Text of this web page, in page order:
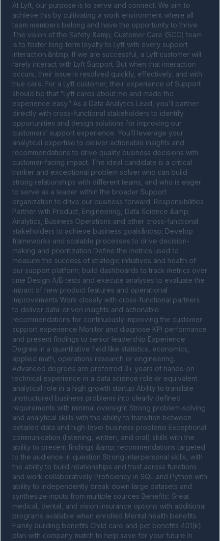
At Lyft, our purpose is to serve and connect. We aim to
achieve this by cultivating a work environment where all
team members belong and have the opportunity to thrive.
The vision of the Safety &amp; Customer Care (SCC) team
is to foster long-term loyalty to Lyft with every support
interaction.&nbsp; If we are successful, a Lyft customer will
rarely interact with Lyft Support. But when that interaction
occurs, their issue is resolved quickly, effectively, and with
true care. For a Lyft customer, their experience of Support
should be that “Lyft cares about me and made the
experience easy.” As a Data Analytics Lead, you’ll partner
directly with cross-functional stakeholders to identify
opportunities and design solutions for improving our
customers’ support experience. You’ll leverage your
analytical expertise to deliver actionable insights and
recommendations to drive quality business decisions with
customer-facing impact. The ideal candidate is a critical
thinker and exceptional problem solver who can build
strong relationships with different teams, and who is eager
to serve as a leader within the broader Support
organization to drive our business forward. Responsibilities
Partner with Product, Engineering, Data Science &amp;
Analytics, Business Operations and other cross-functional
stakeholders to achieve business goals&nbsp; Develop
frameworks and scalable processes to drive decision-
making and prioritization Define the metrics used to
measure the success of strategic initiatives and health of
our support platform; build dashboards to track metrics over
time Design A/B tests and execute analyses to evaluate the
impact of new product features and operational
improvements Work closely with cross-functional partners
to deliver data-driven insights and actionable
recommendations for continuously improving the customer
support experience Monitor and diagnose KPI performance
and present findings to senior leadership Experience
Degree in a quantitative field like statistics, economics,
applied math, operations research or engineering.
Advanced degrees are preferred 3+ years of hands-on
technical experience in a data science role or equivalent
analytical role in a high growth startup Ability to translate
unstructured business problems into clearly defined
requirements with minimal oversight Strong problem-solving
and analytical skills with the ability to transition between
detailed data and high-level business problems Exceptional
communication (listening, written, and oral) skills with the
ability to present findings &amp; recommendations targeted
to the audience in question Strong interpersonal skills, with
the ability to build relationships and trust across functions
and work collaboratively Proficiency in SQL and Python with
ability to independently break down large datasets and
synthesize inputs from multiple sources Benefits: Great
medical, dental, and vision insurance options with additional
programs available when enrolled Mental health benefits
Family building benefits Child care and pet benefits 401(k)
plan with company match to help save for your future In